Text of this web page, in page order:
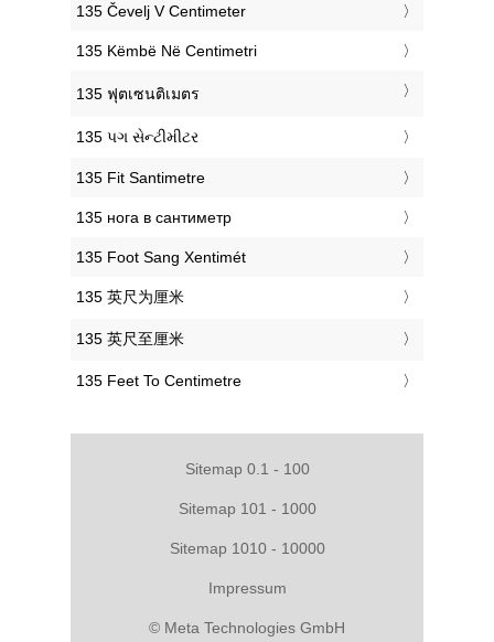
‎135 Čevelj V Centimeter
‎135 Këmbë Në Centimetri
‎135 ฟุตเซนติเมตร
‎135 પગ સેન્ટીમીટર
‎135 Fit Santimetre
‎135 нога в сантиметр
‎135 Foot Sang Xentimét
‎135 英尺为厘米
‎135 英尺至厘米
‎135 Feet To Centimetre
Sitemap 0.1 - 100
Sitemap 101 - 1000
Sitemap 1010 - 10000
Impressum
© Meta Technologies GmbH